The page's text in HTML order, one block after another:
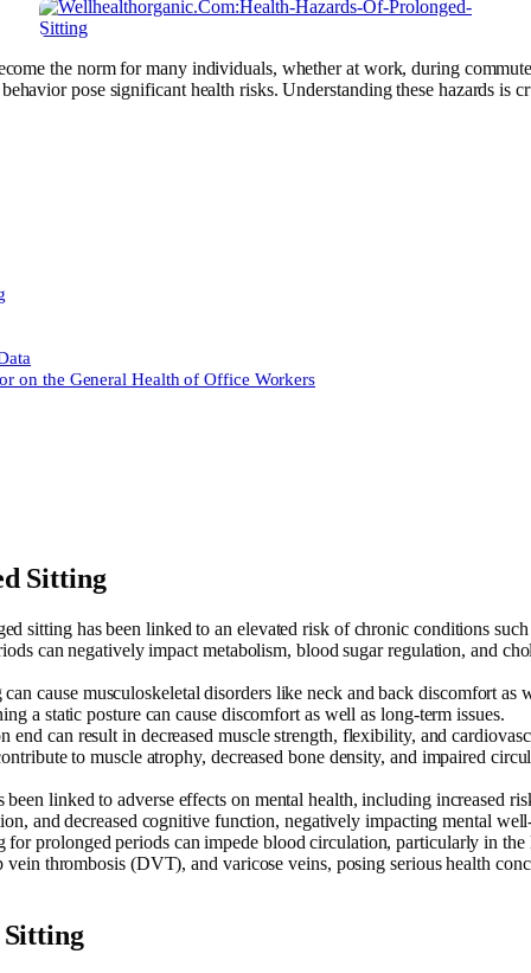
the norm for many individuals, whether at work, during
pose significant health risks. Understanding these hazards is
on the General Health of Office Workers
Sitting
sitting has been linked to an elevated risk of chronic conditions
can negatively impact metabolism, blood sugar regulation, and
cause musculoskeletal disorders like neck and back discomfort as
a static posture can cause discomfort as well as long-term issues.
end can result in decreased muscle strength, flexibility, and
to muscle atrophy, decreased bone density, and impaired
been linked to adverse effects on mental health, including increased
and decreased cognitive function, negatively impacting mental
for prolonged periods can impede blood circulation, particularly in
vein thrombosis (DVT), and varicose veins, posing serious health
Sitting